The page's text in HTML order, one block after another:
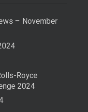
– November
Royce
2024